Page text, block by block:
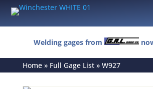
Welding gages from
Home» Full Gage List» W927